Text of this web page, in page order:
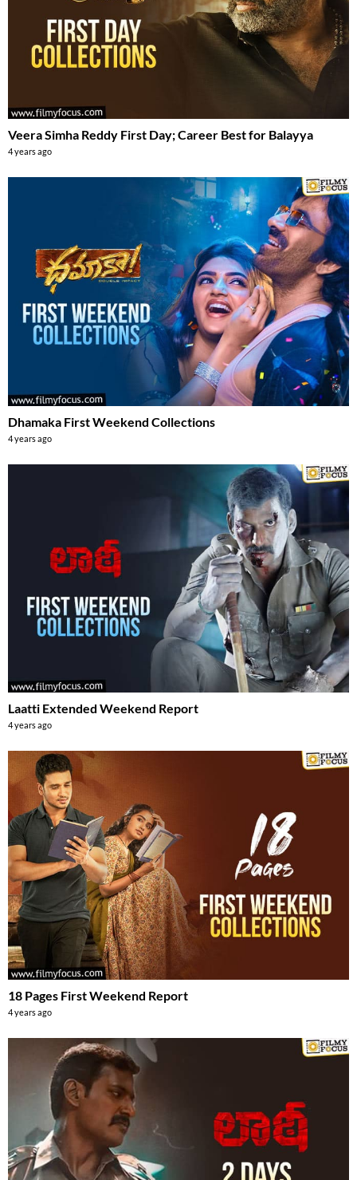
Veera Simha Reddy First Day; Career Best for Balayya
4 years ago
Dhamaka First Weekend Collections
4 years ago
Laatti Extended Weekend Report
4 years ago
18 Pages First Weekend Report
4 years ago